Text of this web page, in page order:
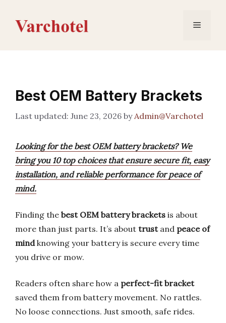
content
Menu
Best OEM Battery Brackets
June 23, 2026 byAdmin@Varchotel
Looking for the best OEM battery brackets? We
bring you 10 top choices that ensure secure fit, easy
installation, and reliable performance for peace of
mind.
Finding the best OEM battery brackets is about
more than just parts. It’s about trustand peace of
mindknowing your battery is secure every time
you drive or mow.
Readers often share how a perfect-fit bracket
saved them from battery movement. No rattles.
No loose connections. Just smooth, safe rides.